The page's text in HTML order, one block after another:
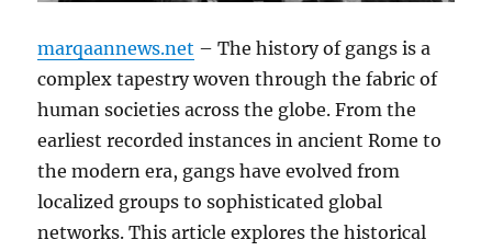
marqaannews.net – The history of gangs is a
complex tapestry woven through the fabric of
human societies across the globe. From the
earliest recorded instances in ancient Rome to
the modern era, gangs have evolved from
localized groups to sophisticated global
networks. This article explores the historical